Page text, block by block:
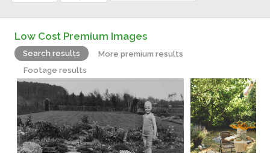
Low Cost Premium Images
Search results
More premium results
Footage results